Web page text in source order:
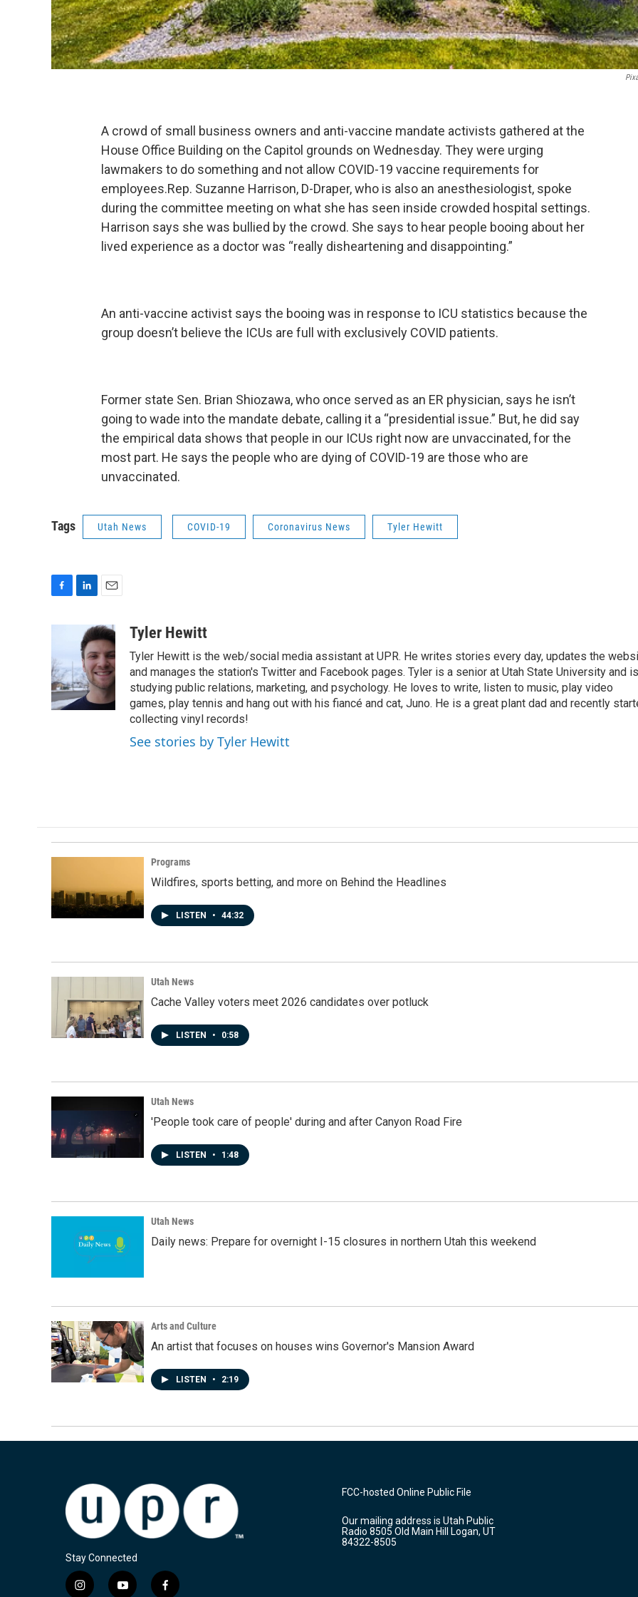
A crowd of small business owners and anti-vaccine mandate activists gathered at the
House Office Building on the Capitol grounds on Wednesday. They were urging
lawmakers to do something and not allow COVID-19 vaccine requirements for
employees.Rep. Suzanne Harrison, D-Draper, who is also an anesthesiologist, spoke
during the committee meeting on what she has seen inside crowded hospital settings.
Harrison says she was bullied by the crowd. She says to hear people booing about her
lived experience as a doctor was “really disheartening and disappointing.”
An anti-vaccine activist says the booing was in response to ICU statistics because the
group doesn’t believe the ICUs are full with exclusively COVID patients.
Former state Sen. Brian Shiozawa, who once served as an ER physician, says he isn’t
going to wade into the mandate debate, calling it a “presidential issue.” But, he did say
the empirical data shows that people in our ICUs right now are unvaccinated, for the
most part. He says the people who are dying of COVID-19 are those who are
unvaccinated.
Tags Utah News COVID-19 Coronavirus News Tyler Hewitt
b
o
o
k
k
e
d
I
n
a
i
l
Tyler Hewitt
Tyler Hewitt is the web/social media assistant at UPR. He writes stories every day, updates the
and manages the station's Twitter and Facebook pages. Tyler is a senior at Utah State University and is
studying public relations, marketing, and psychology. He loves to write, listen to music, play video
games, play tennis and hang out with his fiancé and cat, Juno. He is a great plant dad and recently
collecting vinyl records!
See stories by Tyler Hewitt
Programs
Wildfires, sports betting, and more on Behind the Headlines
LISTEN • 44:32
Utah News
Cache Valley voters meet 2026 candidates over potluck
LISTEN • 0:58
Utah News
'People took care of people' during and after Canyon Road Fire
LISTEN • 1:48
Utah News
Daily news: Prepare for overnight I-15 closures in northern Utah this weekend
Arts and Culture
An artist that focuses on houses wins Governor's Mansion Award
LISTEN • 2:19
Stay Connected
i
y
f
FCC-hosted Online Public File
Our mailing address is Utah Public
Radio 8505 Old Main Hill Logan, UT
84322-8505